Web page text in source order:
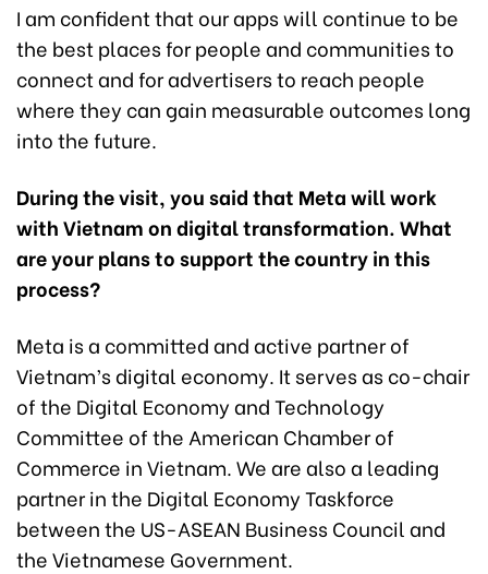
I am confident that our apps will continue to be
the best places for people and communities to
connect and for advertisers to reach people
where they can gain measurable outcomes long
into the future.
During the visit, you said that Meta will work
with Vietnam on digital transformation. What
are your plans to support the country in this
process?
Meta is a committed and active partner of
Vietnam’s digital economy. It serves as co-chair
of the Digital Economy and Technology
Committee of the American Chamber of
Commerce in Vietnam. We are also a leading
partner in the Digital Economy Taskforce
between the US-ASEAN Business Council and
the Vietnamese Government.